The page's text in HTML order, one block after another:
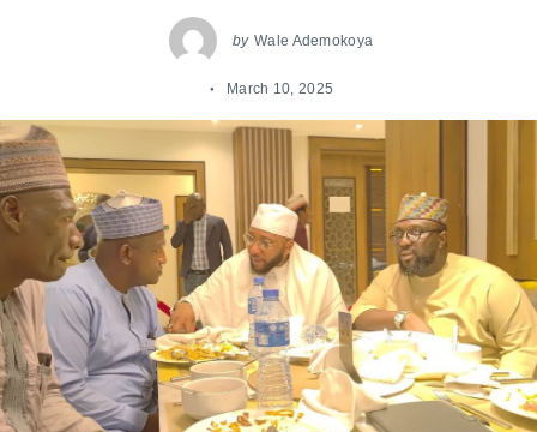
by Wale Ademokoya
March 10, 2025